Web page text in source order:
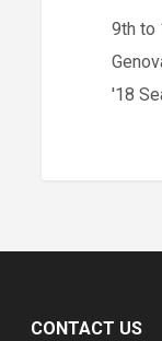
9th to
'18
CONTACT US